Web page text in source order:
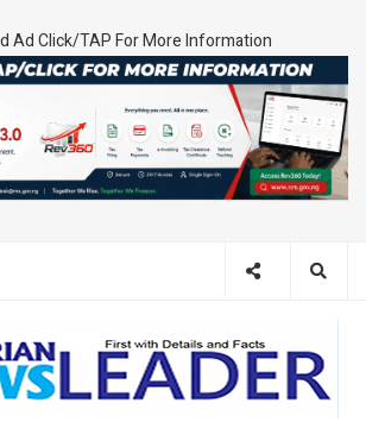
Ad Click/TAP For More Information